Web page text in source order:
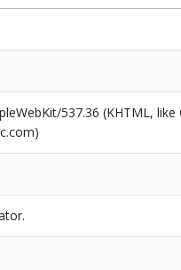
537.36 (KHTML,